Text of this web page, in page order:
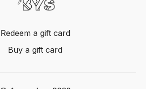
Redeem a gift card
Buy a gift card
© Acme, Inc. 2022